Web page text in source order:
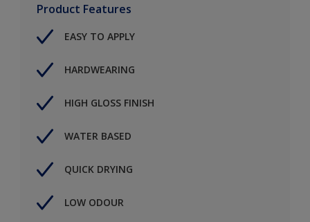
Product Features
EASY TO APPLY
HARDWEARING
HIGH GLOSS FINISH
WATER BASED
QUICK DRYING
LOW ODOUR